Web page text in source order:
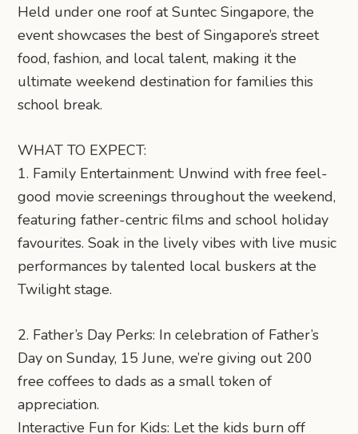
Held under one roof at Suntec Singapore, the
event showcases the best of Singapore’s street
food, fashion, and local talent, making it the
ultimate weekend destination for families this
school break.
WHAT TO EXPECT:
1. Family Entertainment: Unwind with free feel-
good movie screenings throughout the weekend,
featuring father-centric films and school holiday
favourites. Soak in the lively vibes with live music
performances by talented local buskers at the
Twilight stage.
2. Father’s Day Perks: In celebration of Father’s
Day on Sunday, 15 June, we’re giving out 200
free coffees to dads as a small token of
appreciation.
Interactive Fun for Kids: Let the kids burn off